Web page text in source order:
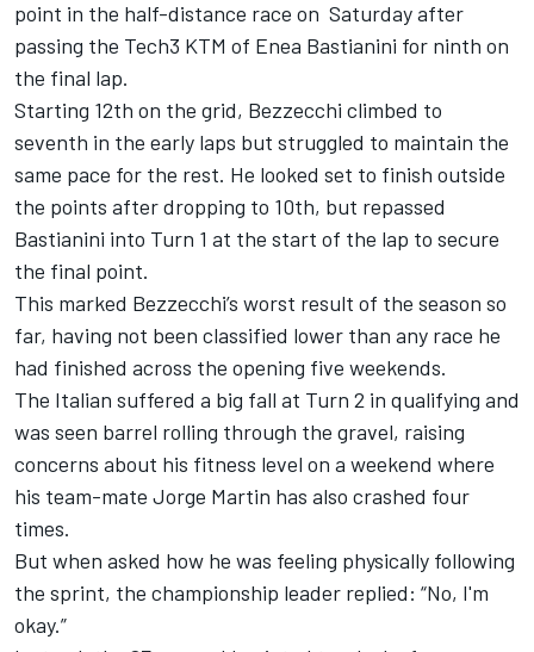
point in the half-distance race on Saturday after
passing the Tech3 KTM of Enea Bastianini for ninth on
the final lap.
Starting 12th on the grid, Bezzecchi climbed to
seventh in the early laps but struggled to maintain the
same pace for the rest. He looked set to finish outside
the points after dropping to 10th, but repassed
Bastianini into Turn 1 at the start of the lap to secure
the final point.
This marked Bezzecchi’s worst result of the season so
far, having not been classified lower than any race he
had finished across the opening five weekends.
The Italian suffered a big fall at Turn 2 in qualifying and
was seen barrel rolling through the gravel, raising
concerns about his fitness level on a weekend where
his team-mate Jorge Martin has also crashed four
times.
But when asked how he was feeling physically following
the sprint, the championship leader replied: “No, I'm
okay.”